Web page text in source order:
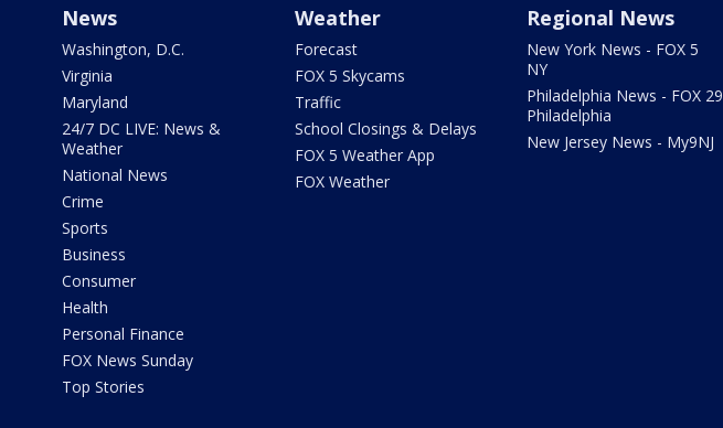
News
Washington, D.C.
Virginia
Maryland
24/7 DC LIVE: News &
Weather
National News
Crime
Sports
Business
Consumer
Health
Personal Finance
FOX News Sunday
Top Stories
Weather
Forecast
FOX 5 Skycams
Traffic
School Closings & Delays
FOX 5 Weather App
FOX Weather
Regional News
New York News - FOX 5
NY
Philadelphia News - FOX 29
Philadelphia
New Jersey News - My9NJ